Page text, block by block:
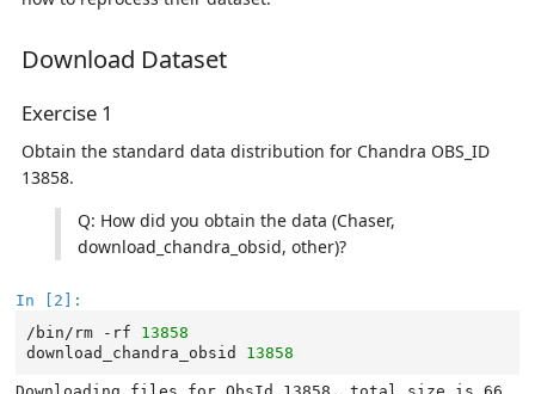
Download Dataset
Exercise 1
Obtain the standard data distribution for Chandra OBS_ID
13858.
Q: How did you obtain the data (Chaser,
download_chandra_obsid, other)?
In [2]:
/bin/rm
-rf
13858
download_chandra_obsid
13858